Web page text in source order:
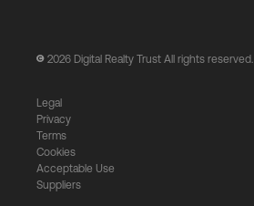
2026 Digital Realty Trust All rights reserved.
Legal
Privacy
Terms
Cookies
Acceptable Use
Suppliers